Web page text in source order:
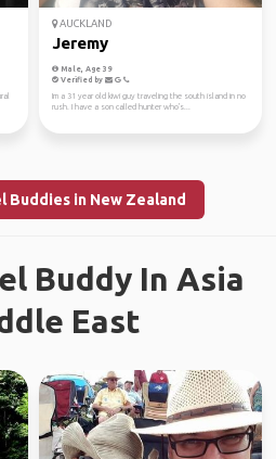
AUCKLAND
Jeremy
Male, Age 39
Verified by
Im a 31 year old kiwi guy traveling the south island in no
rush. I have a son called hunter who's...
Buddies in New Zealand
Buddy In Asia
East